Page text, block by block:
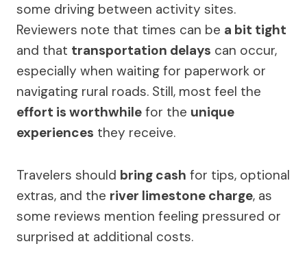
some driving between activity sites.
Reviewers note that times can be a bit tight
and that transportation delays can occur,
especially when waiting for paperwork or
navigating rural roads. Still, most feel the
effort is worthwhile for the unique
experiences they receive.
Travelers should bring cash for tips, optional
extras, and the river limestone charge, as
some reviews mention feeling pressured or
surprised at additional costs.